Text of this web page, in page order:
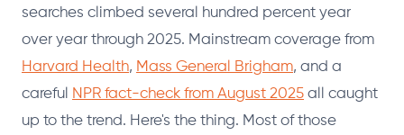
searches climbed several hundred percent year
over year through 2025. Mainstream coverage from
Harvard Health, Mass General Brigham, and a
careful NPR fact-check from August 2025 all caught
up to the trend. Here's the thing. Most of those